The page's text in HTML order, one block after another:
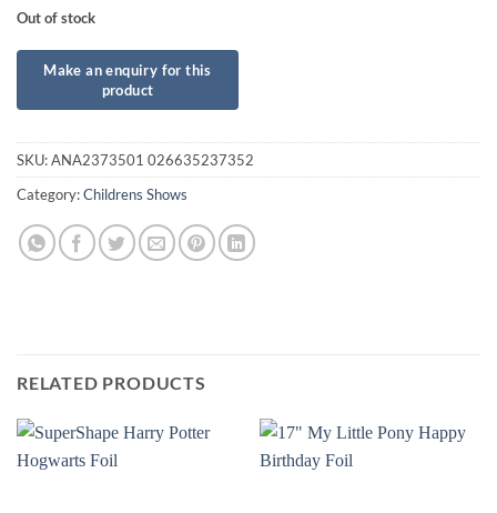
Out of stock
SKU:ANA2373501 026635237352
Category:Childrens Shows
RELATED PRODUCTS